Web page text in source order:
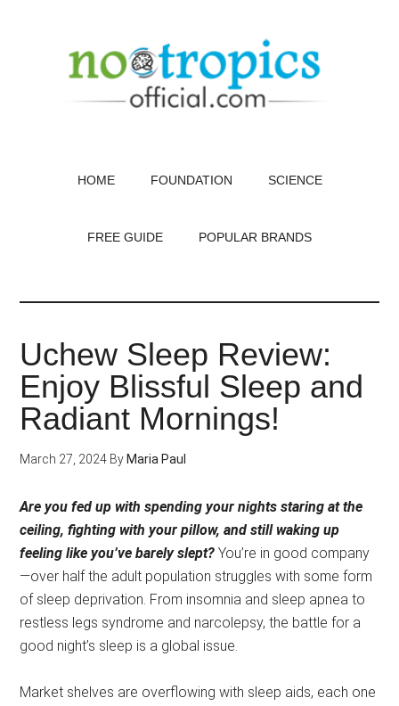
HOME FOUNDATION SCIENCE
FREE GUIDE POPULAR BRANDS
Uchew Sleep Review:
Enjoy Blissful Sleep and
Radiant Mornings!
March 27, 2024 By Maria Paul
Are you fed up with spending your nights staring at the
ceiling, fighting with your pillow, and still waking up
feeling like you’ve barely slept? You’re in good company
—over half the adult population struggles with some form
of sleep deprivation. From insomnia and sleep apnea to
restless legs syndrome and narcolepsy, the battle for a
good night’s sleep is a global issue.
Market shelves are overflowing with sleep aids, each one